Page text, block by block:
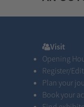
VisitVisit
Opening
Register/
Plan your
Book your